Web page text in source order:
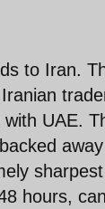
to Iran.
UAE.
hours,